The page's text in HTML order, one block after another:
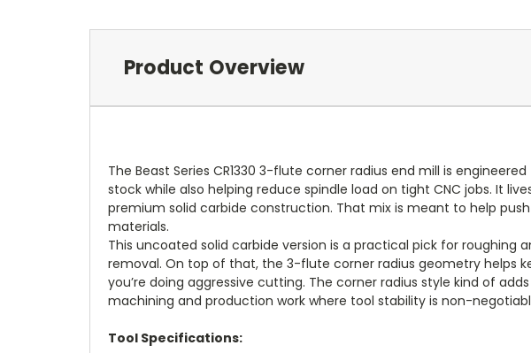
Product Overview
The Beast Series CR1330 3-flute corner radius end mill is
stock while also helping reduce spindle load on tight CNC jobs. It
premium solid carbide construction. That mix is meant to help
materials.
This uncoated solid carbide version is a practical pick for
removal. On top of that, the 3-flute corner radius geometry helps
you’re doing aggressive cutting. The corner radius style kind of
machining and production work where tool stability is non-
Tool Specifications: